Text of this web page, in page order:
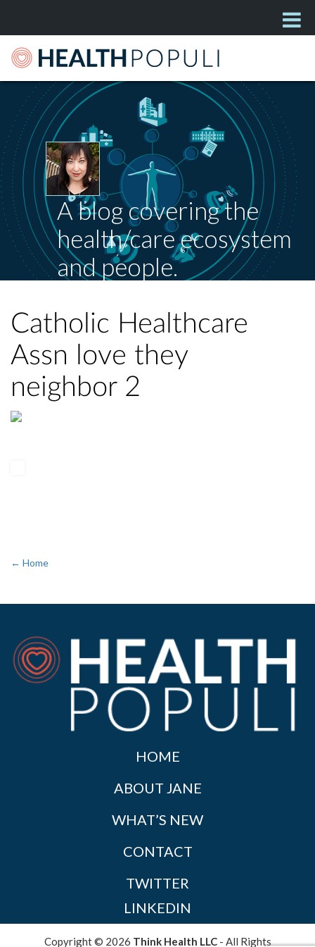
A blog covering the
health/care ecosystem
and people.
Catholic Healthcare
Assn love they
neighbor 2
← Home
HOME
ABOUT JANE
WHAT’S NEW
CONTACT
TWITTER
LINKEDIN
Copyright © 2026 Think Health LLC- All Rights